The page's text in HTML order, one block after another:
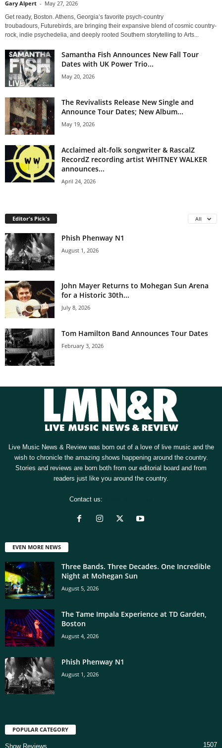
Gary Alpert - May 27, 2026
Get ready, Boston. Athens, Georgia’s favorite psych-country
troubadours, Futurebirds, are bringing their expansive blend of cosmic country-
rock, indie psychedelia, and deeply rooted Southern storytelling to Arts...
Samantha Fish Announces New Fall Tour
Dates with UK Power Trio...
May 20, 2026
The Revivalists Release New Single and
Announce Tour Dates; New Album...
May 19, 2026
Acclaimed alt-folk songwriter & RascalZ
RecordZ recording artist WHITNEY WALKER
announces...
April 24, 2026
Editor's Pick's All
Phish Phenway N1
August 1, 2026
John Mayer Returns to Mohegan Sun Arena
for a Historic 30th...
July 8, 2026
Tom Hamilton Band Announces Tour Dates
February 3, 2026
Live Music News & Review was born out of a love of live music and the
wish to chronicle the amazing shows happening around the country.
Stories and reviews are born both from our editorial board and from
readers just like you around the country.
Contact us:
EVEN MORE NEWS
Three Bands. Three Decades. One Incredible
Night at Mohegan Sun
August 5, 2026
The Tame Impala Experience at TD Garden,
Boston
August 4, 2026
Phish Phenway N1
August 1, 2026
POPULAR CATEGORY
Show Reviews 1507